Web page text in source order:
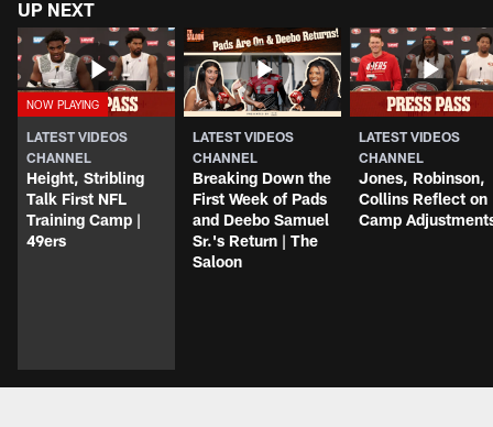
UP NEXT
LATEST VIDEOS
CHANNEL
Height, Stribling
Talk First NFL
Training Camp |
49ers
LATEST VIDEOS
CHANNEL
Breaking Down the
First Week of Pads
and Deebo Samuel
Sr.'s Return | The
Saloon
LATEST VIDEOS
CHANNEL
Jones, Robinson,
Collins Reflect on
Camp